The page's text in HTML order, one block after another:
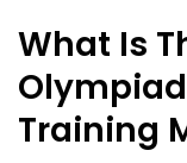
What Is
Training